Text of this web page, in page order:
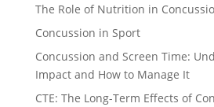
The Role of Nutrition in
Concussion in Sport
Concussion and Screen Time:
Impact and How to Manage It
CTE: The Long-Term Effects of